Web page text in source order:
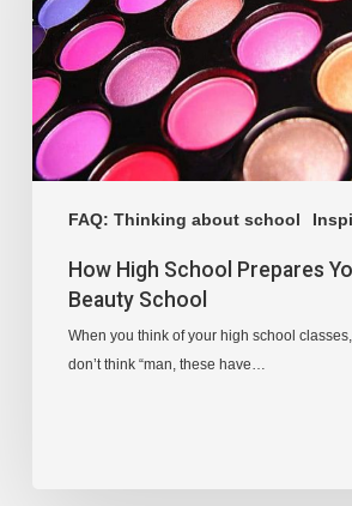
FAQ: Thinking about school
How High School Prepares
Beauty School
When you think of your high school
don’t think “man, these have…